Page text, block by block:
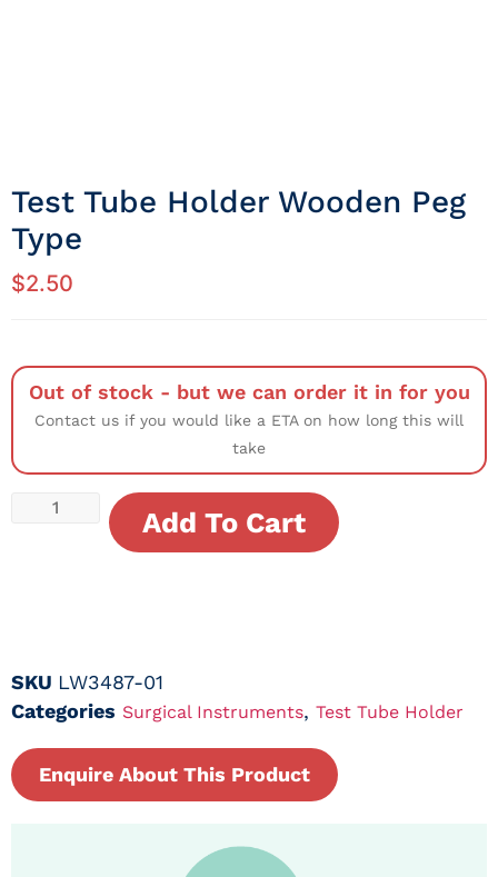
Test Tube Holder Wooden Peg
Type
$2.50
Out of stock - but we can order it in for you
Contact us if you would like a ETA on how long this will
take
Add To Cart
SKU LW3487-01
Categories Surgical Instruments, Test Tube Holder
Enquire About This Product